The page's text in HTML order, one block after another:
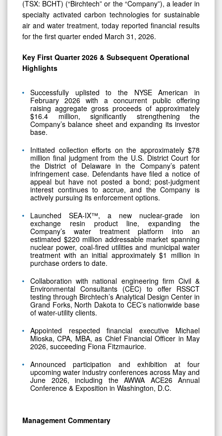
specialty activated carbon technologies for sustainable
air and water treatment, today reported financial results
for the first quarter ended March 31, 2026.
Highlights
February 2026 with a concurrent public offering
raising aggregate gross proceeds of approximately
$16.4 million, significantly strengthening the
Company’s balance sheet and expanding its investor
base.
million final judgment from the U.S. District Court for
the District of Delaware in the Company’s patent
infringement case. Defendants have filed a notice of
appeal but have not posted a bond; post-judgment
interest continues to accrue, and the Company is
actively pursuing its enforcement options.
Launched SEA-IX™, a new nuclear-grade ion
exchange resin product line, expanding the
Company’s water treatment platform into an
estimated $220 million addressable market spanning
nuclear power, coal-fired utilities and municipal water
treatment with an initial approximately $1 million in
purchase orders to date.
Collaboration with national engineering firm Civil &
Environmental Consultants (CEC) to offer RSSCT
testing through Birchtech’s Analytical Design Center in
Grand Forks, North Dakota to CEC’s nationwide base
of water-utility clients.
Appointed respected financial executive Michael
Mioska, CPA, MBA, as Chief Financial Officer in May
2026, succeeding Fiona Fitzmaurice.
Announced participation and exhibition at four
upcoming water industry conferences across May and
June 2026, including the AWWA ACE26 Annual
Conference & Exposition in Washington, D.C.